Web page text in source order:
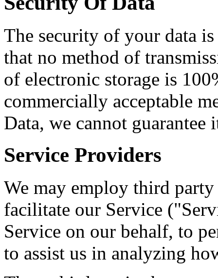
The security of your data
that no method of
of electronic storage is
commercially acceptable
Data, we cannot guarantee
Service Providers
We may employ third
facilitate our Service
Service on our behalf, to
to assist us in analyzing